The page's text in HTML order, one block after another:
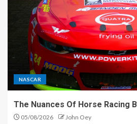
NASCAR
The Nuances Of Horse Racing
05/08/2026 John Oey